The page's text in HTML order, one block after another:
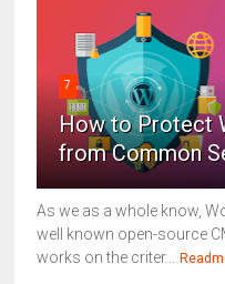
7
How to Protect
from Common
As we as a whole know,
well known open-source
works on the criter...